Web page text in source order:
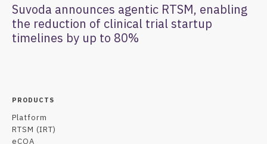
Suvoda announces agentic RTSM, enabling
the reduction of clinical trial startup
timelines by up to 80%
PRODUCTS
Platform
RTSM (IRT)
eCOA